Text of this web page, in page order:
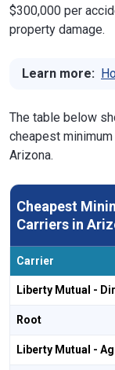
$300,000 per
property damage.
Learn more:
The table below
cheapest
Arizona.
Cheapest
Carriers in
Carrier
Liberty Mutual -
Root
Liberty Mutual -